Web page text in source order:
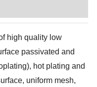
high quality low
passivated and
hot plating and
uniform mesh,